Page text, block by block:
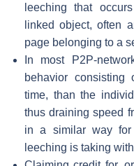
leeching that
linked object, often
page belonging to a
In most P2P-
behavior consisting
time, than the
thus draining speed
in a similar way for
leeching is taking